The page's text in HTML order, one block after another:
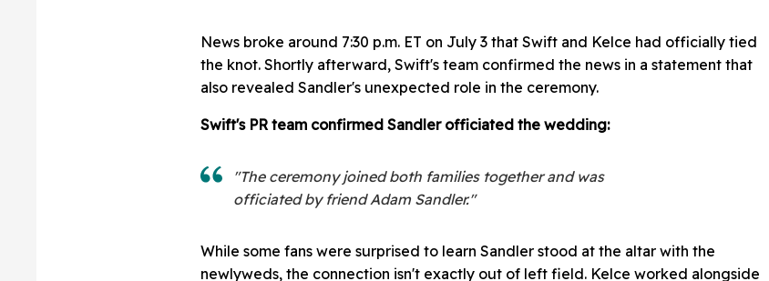
News broke around 7:30 p.m. ET on July 3 that Swift and Kelce had officially tied
the knot. Shortly afterward, Swift's team confirmed the news in a statement that
also revealed Sandler's unexpected role in the ceremony.
Swift's PR team confirmed Sandler officiated the wedding:
"The ceremony joined both families together and was
officiated by friend Adam Sandler."
While some fans were surprised to learn Sandler stood at the altar with the
newlyweds, the connection isn't exactly out of left field. Kelce worked alongside